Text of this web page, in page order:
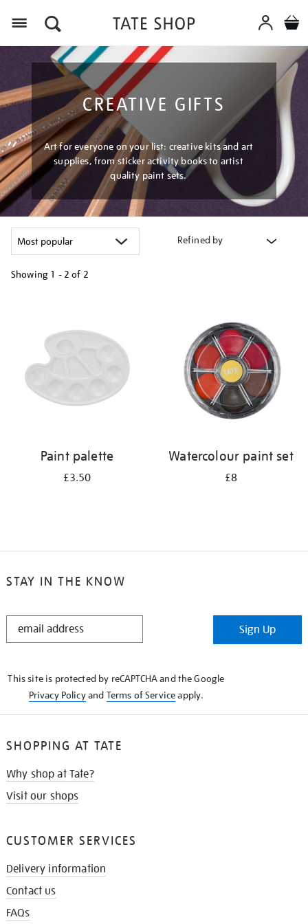
CREATIVE GIFTS
Art for everyone on your list: creative kits and art
supplies, from sticker activity books to artist
quality paint sets.
Refined by
Showing 1 - 2 of 2
results
Paint palette
£3.50
Watercolour paint set
£8
STAY IN THE KNOW
STAY
Sign Up
This site is protected by reCAPTCHA and the Google
Privacy Policyand Terms of Serviceapply.
SHOPPING AT TATE
Why shop at Tate?
Visit our shops
CUSTOMER SERVICES
Delivery information
Contact us
FAQs